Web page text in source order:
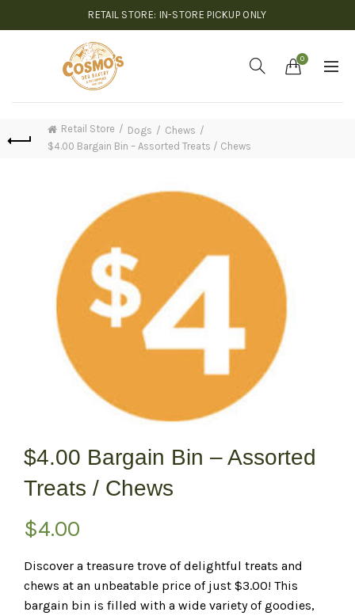
RETAIL STORE: IN-STORE PICKUP ONLY
0
Retail Store Dogs
Chews
$4.00 Bargain Bin – Assorted Treats / Chews
$4.00 Bargain Bin – Assorted
Treats / Chews
$4.00
Discover a treasure trove of delightful treats and
chews at an unbeatable price of just $3.00! This
bargain bin is filled with a wide variety of goodies,